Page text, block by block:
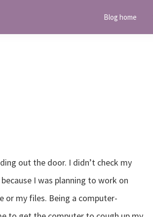
Blog home
out the door. I didn’t check my
I was planning to work on
or my files. Being a computer-